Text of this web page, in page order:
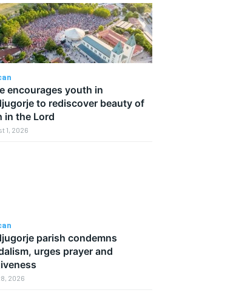
encourages youth in
to rediscover beauty of
in the Lord
1, 2026
parish condemns
urges prayer and
2026